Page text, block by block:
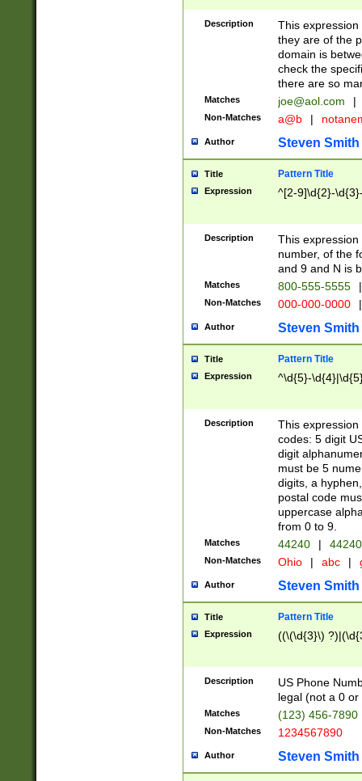
Description
This
they are of the
domain is
check the
there are so
Matches joe@aol.com |
Non-Matches a@b |
Author Steven Smith
Title Pattern Title
Expression ^[2-9]\d{2}-
Description
This
number, of the
and 9 and N is
Matches 800-555-5555 |
Non-Matches 000-000-0000 |
Author Steven Smith
Title Pattern Title
Expression ^\d{5}-
Description
This
codes: 5 digit
digit
must be 5
digits, a
postal code
uppercase
from 0 to 9.
Matches 44240 |
Non-Matches Ohio | abc |
Author Steven Smith
Title Pattern Title
Expression ((\(\d{3}\)
Description
US Phone
legal (not a 0 or
Matches (123) 456-7890
Non-Matches 1234567890
Author Steven Smith